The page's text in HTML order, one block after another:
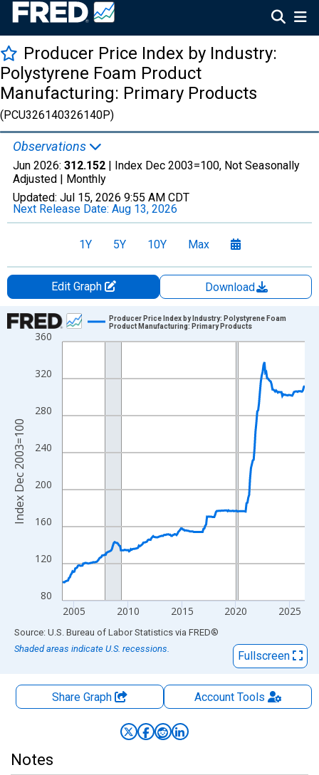
Producer Price Index by Industry:
Polystyrene Foam Product
Manufacturing: Primary Products
(PCU326140326140P)
Observations
Jun 2026: 312.152 | Index Dec 2003=100, Not Seasonally
Adjusted | Monthly
Updated: Jul 15, 2026 9:55 AM CDT
Next Release Date: Aug 13, 2026
1Y 5Y 10Y Max
Edit Graph
Download
Chart
Line chart with 271 data points.
The chart has 1 X axis displaying xAxis. Data ranges from
The chart has 2 Y axes displaying Index Dec 2003=100 and
80
120
160
200
240
280
320
360
2005 2010 2015 2020 2025
Producer Price Index by Industry: Polystyrene Foam
Product Manufacturing: Primary Products
Index Dec 2003=100
End of interactive chart.
Source: U.S. Bureau of Labor Statistics via FRED®
Shaded areas indicate U.S. recessions.
Fullscreen
Share Graph AccountTools
Notes